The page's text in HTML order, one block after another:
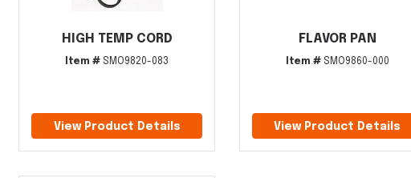
HIGH TEMP CORD
Item # SMO9820-083
View Product Details
FLAVOR PAN
Item #SMO9860-000
View Product Details